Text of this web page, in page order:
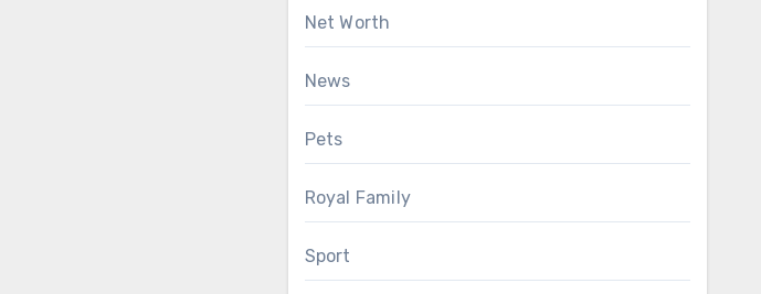
Net Worth
News
Pets
Royal Family
Sport